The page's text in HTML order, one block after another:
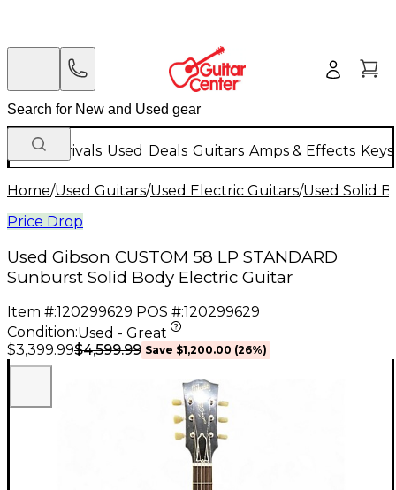
New Arrivals Used Deals Guitars Amps & Effects
Home/Used Guitars/Used Electric Guitars/Used Solid
Price Drop
Used Gibson CUSTOM 58 LP STANDARD
Sunburst Solid Body Electric Guitar
Item #:120299629 POS #:120299629
Condition:Used - Great
$3,399.99$4,599.99 Save $1,200.00 (26%)